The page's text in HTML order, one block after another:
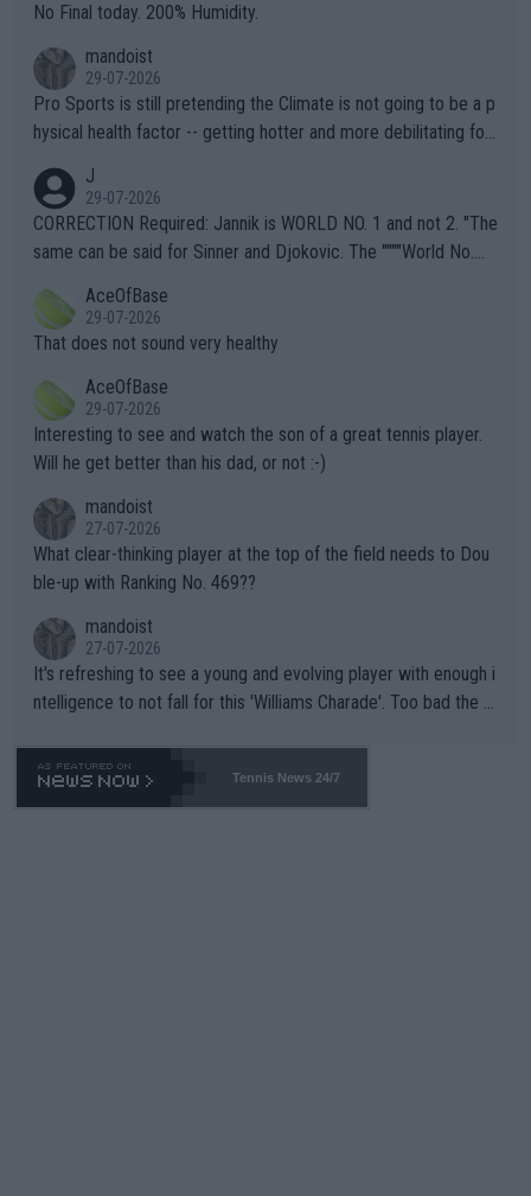
it.
No Final today. 200% Humidity.
mandoist
29-07-2026
Pro Sports is still pretending the Climate is not going to be a p
hysical health factor -- getting hotter and more debilitating for
g to" get hotter... IT IS ALREADY HERE!! Sport governing bodi
es and venues are -- and have been -- disregarding the warning
s regarding the Future temperatures when it comes to outdoo
alike. Are these financially greedy entities intentionally pretendi
ng Climate Change is not happening? Or merely gambling with t
heir own futures, as well as the athletes' health and futures as
well? It is time to pay attention to the warming trend and be e
mpathetic toward their money-makers (athletes) -- not PATHE
TIC.
J
29-07-2026
CORRECTION Required: Jannik is WORLD NO. 1 and not 2. "The
same can be said for Sinner and Djokovic. The """"World No.
r the Cincinnati Open ahead of the important US Open. If he wa
s set to participate in both, it would be a lot of tennis with him
adows."
AceOfBase
29-07-2026
That does not sound very healthy
AceOfBase
29-07-2026
Interesting to see and watch the son of a great tennis player.
Will he get better than his dad, or not :-)
mandoist
27-07-2026
What clear-thinking player at the top of the field needs to Dou
ble-up with Ranking No. 469??
mandoist
27-07-2026
It's refreshing to see a young and evolving player with enough i
ntelligence to not fall for this 'Williams Charade'. Too bad the W
469 and put a stop to it. WTA has Qualifiers for a reason!!
Tennis News 24/7